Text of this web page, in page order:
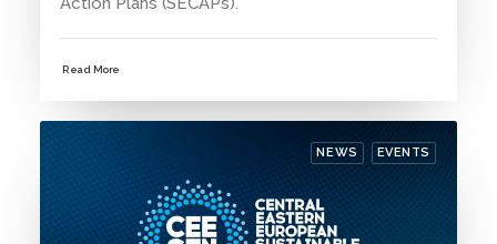
Read More
NEWS EVENTS